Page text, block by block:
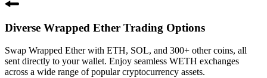
Diverse Wrapped Ether Trading Options
Swap Wrapped Ether with ETH, SOL, and 300+ other coins, all
sent directly to your wallet. Enjoy seamless WETH exchanges
across a wide range of popular cryptocurrency assets.